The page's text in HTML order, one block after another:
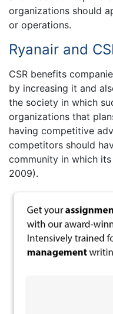
organizations should
or operations.
Ryanair and
CSR benefits
by increasing it and
the society in which
organizations that
having competitive
competitors should
community in which
2009).